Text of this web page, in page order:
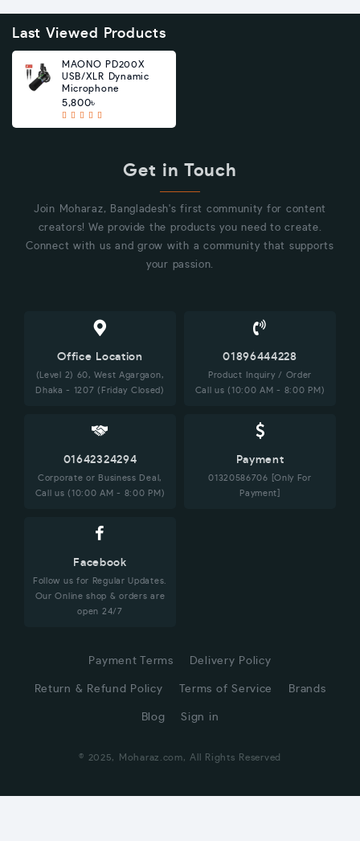
Last Viewed Products
MAONO PD200X
USB/XLR Dynamic
Microphone
5,800৳
Get in Touch
Join Moharaz, Bangladesh's first community for content
creators! We provide the products you need to create.
Connect with us and grow with a community that supports
your passion.
Office Location
(Level 2) 60, West Agargaon,
Dhaka - 1207 (Friday Closed)
01896444228
Product Inquiry / Order
Call us (10:00 AM - 8:00 PM)
01642324294
Corporate or Business Deal,
Call us (10:00 AM - 8:00 PM)
Payment
01320586706 [Only For
Payment]
Facebook
Follow us for Regular Updates.
Our Online shop & orders are
open 24/7
Payment Terms Delivery Policy
Return & Refund Policy Terms of Service Brands
Blog Sign in
© 2025, Moharaz.com, All Rights Reserved